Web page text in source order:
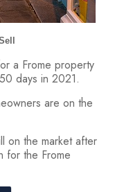
a Frome property
days in 2021.
are on the
on the market after
for the Frome